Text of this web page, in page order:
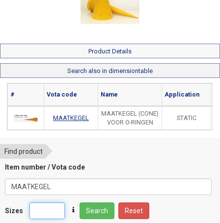
Product Details
Search also in dimensiontable
# Vota code Name Application
MAATKEGEL
MAATKEGEL (CONE)
VOOR O-RINGEN
STATIC
Find product
Item number / Vota code
Sizes Search Reset